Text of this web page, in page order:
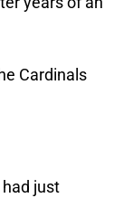
Cardinals
had just